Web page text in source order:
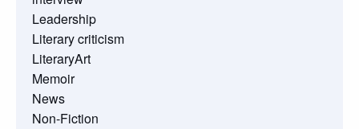
Leadership
Literary criticism
LiteraryArt
Memoir
News
Non-Fiction